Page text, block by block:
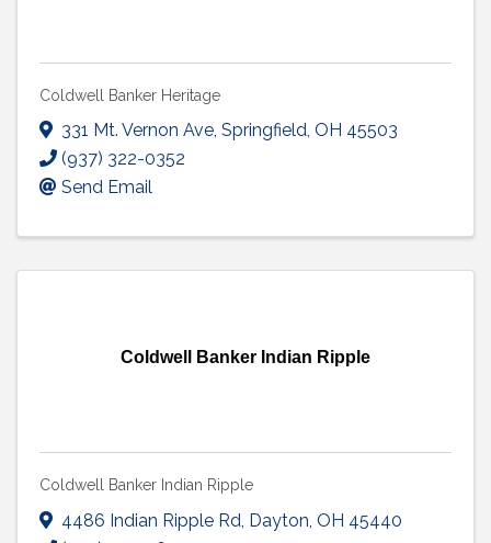
Coldwell Banker Heritage
331 Mt. Vernon Ave, Springfield, OH 45503
(937) 322-0352
Send Email
Coldwell Banker Indian Ripple
Coldwell Banker Indian Ripple
4486 Indian Ripple Rd, Dayton, OH 45440